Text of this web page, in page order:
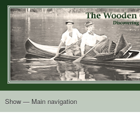
Skip
to
main
content
Main
Show — Main navigation